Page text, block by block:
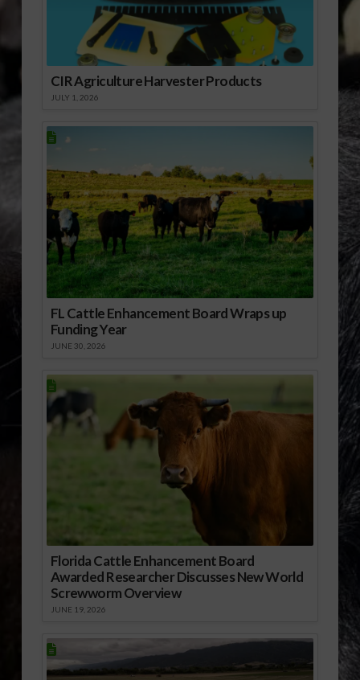
Women Farmers.mp3]
Download Audio
CIR Agriculture Harvester Products
JULY 1, 2026
FL Cattle Enhancement Board Wraps up
Funding Year
JUNE 30, 2026
Florida Cattle Enhancement Board
Awarded Researcher Discusses New World
Screwworm Overview
JUNE 19, 2026